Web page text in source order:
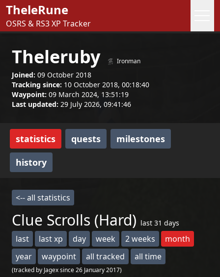
TheleRune
OSRS & RS3 XP Tracker
Theleruby Ironman
Joined: 09 October 2018
Tracking since: 10 October 2018, 00:18:40
Waypoint: 09 March 2024, 13:51:19
Last updated: 29 July 2026, 09:41:46
statistics quests
milestones
history
<-- all statistics
Clue Scrolls (Hard) last 31 days
last last xp day week 2 weeks
month
year
waypoint all tracked all time
(tracked by Jagex since 26 January 2017)